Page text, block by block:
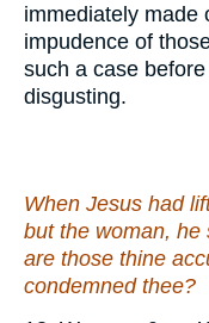
immediately
impudence of
such a case
disgusting.
When Jesus had
but the woman, he
are those thine
condemned thee?